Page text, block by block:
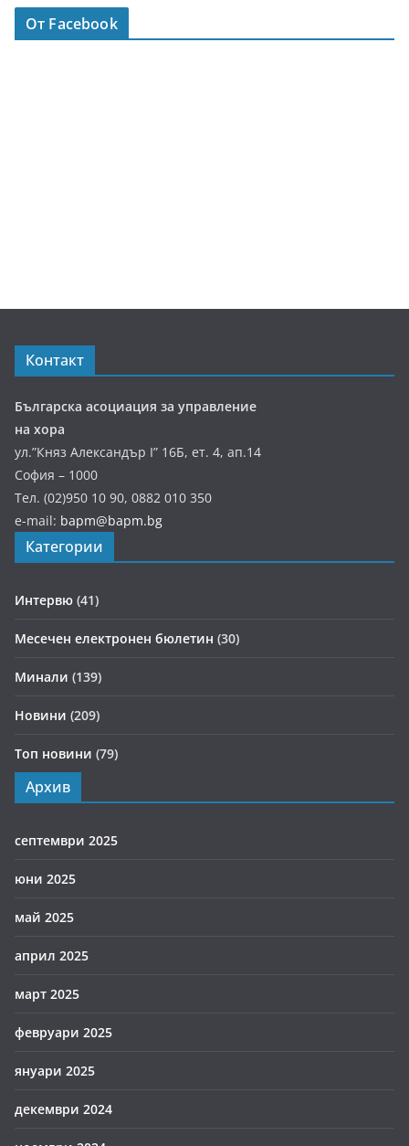
От Facebook
Контакт
Българска асоциация за управление
на хора
ул.”Княз Александър І” 16Б, ет. 4, ап.14
София – 1000
Тел. (02)950 10 90, 0882 010 350
e-mail: bapm@bapm.bg
Категории
Интервю (41)
Месечен електронен бюлетин (30)
Минали (139)
Новини (209)
Топ новини (79)
Архив
септември 2025
юни 2025
май 2025
април 2025
март 2025
февруари 2025
януари 2025
декември 2024